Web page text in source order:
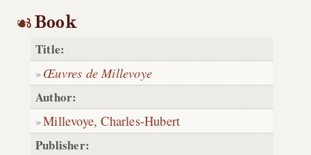
Book
Title:
Œuvres de Millevoye
Author:
Millevoye, Charles-Hubert
Publisher: